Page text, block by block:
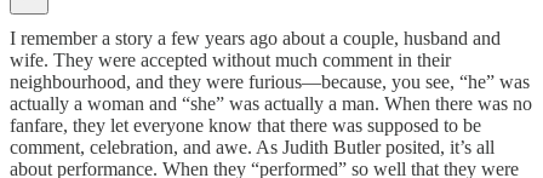
I remember a story a few years ago about a couple, husband and
wife. They were accepted without much comment in their
neighbourhood, and they were furious—because, you see, “he” was
actually a woman and “she” was actually a man. When there was no
fanfare, they let everyone know that there was supposed to be
comment, celebration, and awe. As Judith Butler posited, it’s all
about performance. When they “performed” so well that they were